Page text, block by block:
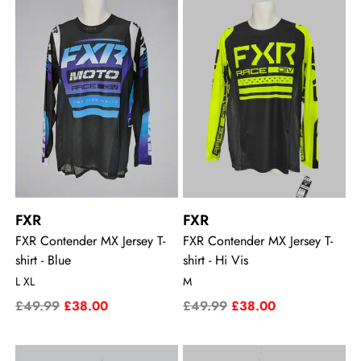
FXR
FXR Contender MX Jersey T-
shirt - Blue
L XL
£49.99 £38.00
FXR
FXR Contender MX Jersey T-
shirt - Hi Vis
M
£49.99 £38.00